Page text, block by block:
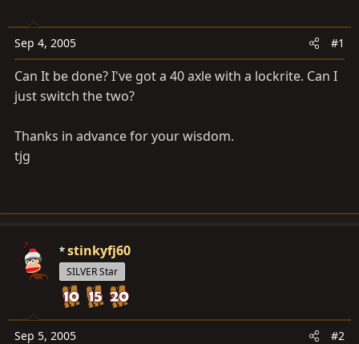
t
a
r
t
r
t
e
Sep 4, 2005 #1
Can It be done? I've got a 40 axle with a lockrite. Can I
just switch the two?
Thanks in advance for your wisdom.
tjg
stinkyfj60
SILVER Star
Sep 5, 2005 #2